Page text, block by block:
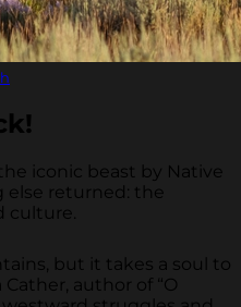
iconic beast by Native
else returned: the
culture.
but it takes a soul to
author of “O